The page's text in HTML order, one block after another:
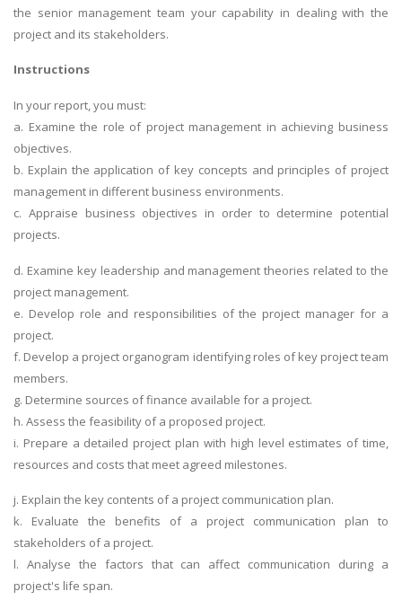
the senior management team your capability in dealing with the
project and its stakeholders.
Instructions
In your report, you must:
a. Examine the role of project management in achieving business
objectives.
b. Explain the application of key concepts and principles of project
management in different business environments.
c. Appraise business objectives in order to determine potential
projects.
d. Examine key leadership and management theories related to the
project management.
e. Develop role and responsibilities of the project manager for a
project.
f. Develop a project organogram identifying roles of key project team
members.
g. Determine sources of finance available for a project.
h. Assess the feasibility of a proposed project.
i. Prepare a detailed project plan with high level estimates of time,
resources and costs that meet agreed milestones.
j. Explain the key contents of a project communication plan.
k. Evaluate the benefits of a project communication plan to
stakeholders of a project.
l. Analyse the factors that can affect communication during a
project's life span.